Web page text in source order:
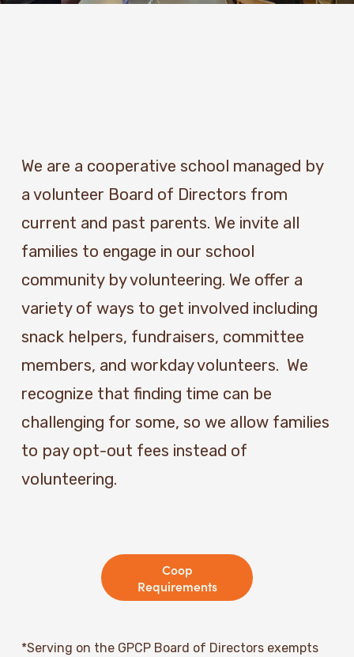
We are a cooperative school managed by
a volunteer Board of Directors from
current and past parents. We invite all
families to engage in our school
community by volunteering. We offer a
variety of ways to get involved including
snack helpers, fundraisers, committee
members, and workday volunteers.  We
recognize that finding time can be
challenging for some, so we allow families
to pay opt-out fees instead of
volunteering.
Coop
Requirements
*Serving on the GPCP Board of Directors exempts